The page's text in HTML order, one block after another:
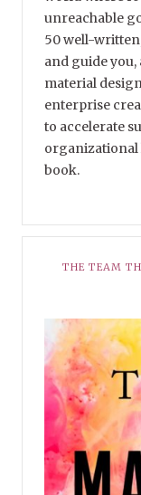
unreachable
50 well-
and guide you,
material
enterprise
to accelerate
organizational
book.
THE TEAM